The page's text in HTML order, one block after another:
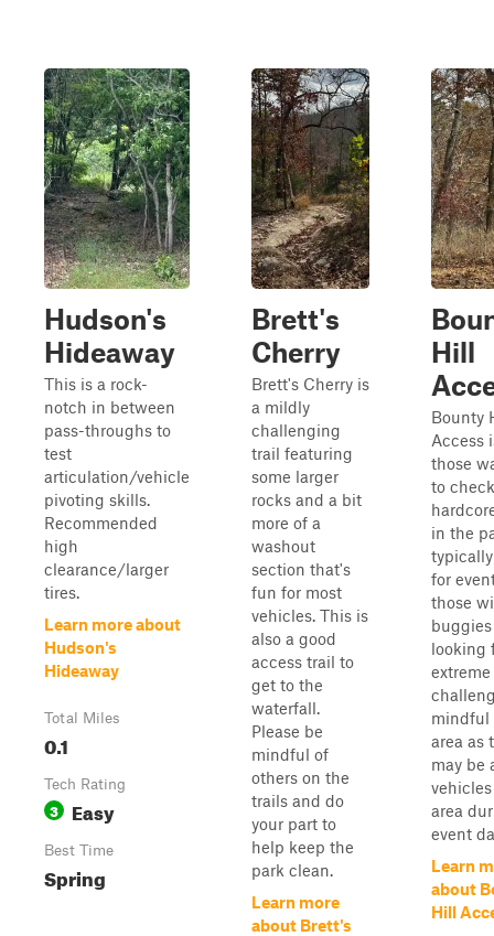
Hudson's
Hideaway
This is a rock-
notch in between
pass-throughs to
test
articulation/vehicle
pivoting skills.
Recommended
high
clearance/larger
tires.
Learn more about
Hudson's
Hideaway
Total Miles
0.1
Tech Rating
3 Easy
Best Time
Spring
Brett's
Cherry
Brett's Cherry is
a mildly
challenging
trail featuring
some larger
rocks and a bit
more of a
washout
section that's
fun for most
vehicles. This is
also a good
access trail to
get to the
waterfall.
Please be
mindful of
others on the
trails and do
your part to
help keep the
park clean.
Learn more
about Brett's
Hill
Bounty
Access
those
to
in the
for
those
looking
extreme
mindful
area as
may be
area
event
Learn
about
Hill